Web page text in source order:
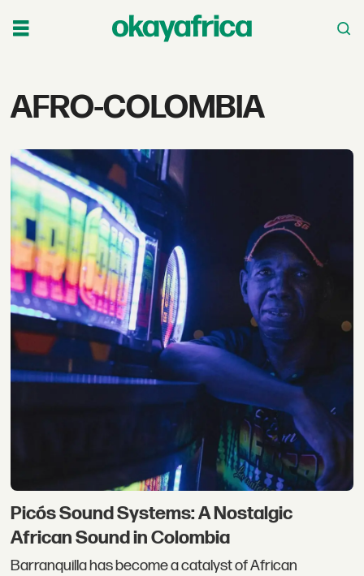
Tag:
colombia
AFRO-COLOMBIA
Picós Sound Systems: A Nostalgic
African Sound in Colombia
Barranquilla has become a catalyst of African